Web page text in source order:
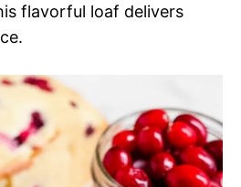
flavorful loaf delivers